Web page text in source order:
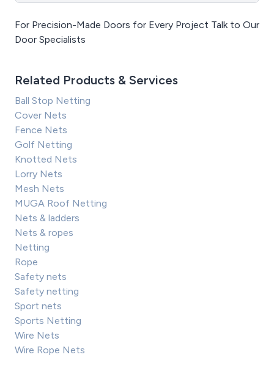
For Precision-Made Doors for Every Project Talk to Our
Door Specialists
Related Products & Services
Ball Stop Netting
Cover Nets
Fence Nets
Golf Netting
Knotted Nets
Lorry Nets
Mesh Nets
MUGA Roof Netting
Nets & ladders
Nets & ropes
Netting
Rope
Safety nets
Safety netting
Sport nets
Sports Netting
Wire Nets
Wire Rope Nets